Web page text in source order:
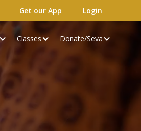
Get our App Login
Classes Donate/Seva